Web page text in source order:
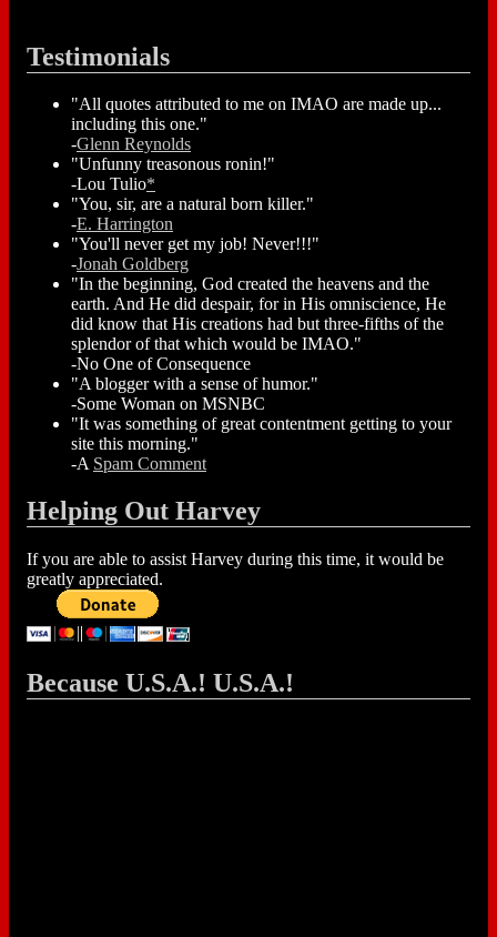
Testimonials
"All quotes attributed to me on IMAO are made up...
including this one."
-Glenn Reynolds
"Unfunny treasonous ronin!"
-Lou Tulio*
"You, sir, are a natural born killer."
-E. Harrington
"You'll never get my job! Never!!!"
-Jonah Goldberg
"In the beginning, God created the heavens and the
earth. And He did despair, for in His omniscience, He
did know that His creations had but three-fifths of the
splendor of that which would be IMAO."
-No One of Consequence
"A blogger with a sense of humor."
-Some Woman on MSNBC
"It was something of great contentment getting to your
site this morning."
-A Spam Comment
Helping Out Harvey
If you are able to assist Harvey during this time, it would be
greatly appreciated.
Because U.S.A.! U.S.A.!